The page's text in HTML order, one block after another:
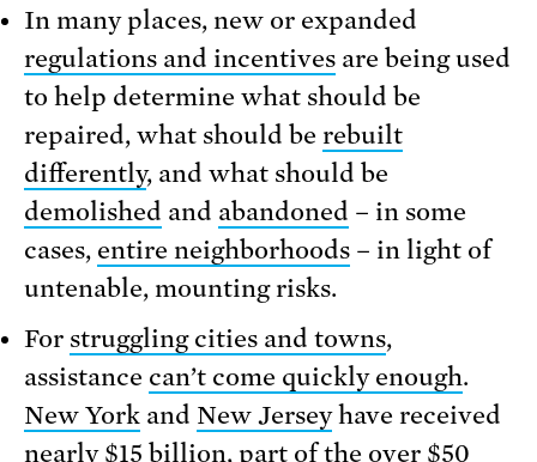
In many places, new or expanded
regulations and incentives are being used
to help determine what should be
repaired, what should be rebuilt
differently, and what should be
demolished and abandoned – in some
cases, entire neighborhoods – in light of
untenable, mounting risks.
For struggling cities and towns,
assistance can’t come quickly enough.
New York and New Jerseyhave received
nearly $15 billion, part of the over $50